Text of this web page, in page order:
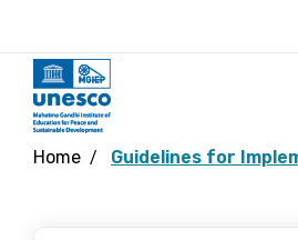
Home Guidelines for